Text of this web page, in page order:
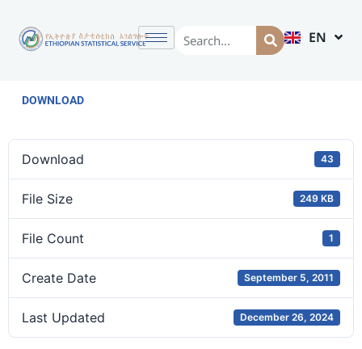
EN
AM
DOWNLOAD
Download 43
File Size 249 KB
File Count 1
Create Date September 5, 2011
Last Updated December 26, 2024